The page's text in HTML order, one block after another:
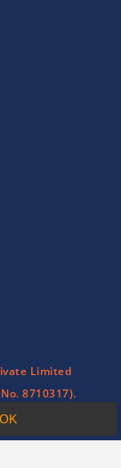
OK
Limited
8710317).